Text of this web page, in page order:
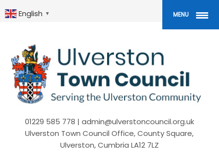
to
mainEnglish ▼
01229 585 778 | admin@ulverstoncouncil.org.uk
Ulverston Town Council Office, County Square,
Ulverston, Cumbria LA12 7LZ
MENU